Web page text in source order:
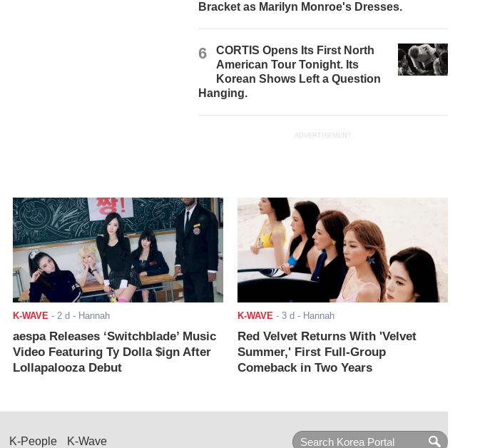
Bracket as Marilyn Monroe's Dresses.
6
CORTIS Opens Its First North
American Tour Tonight. Its
Korean Shows Left a Question
Hanging.
ADVERTISEMENT
K-WAVE - 2 d - Hannah
aespa Releases ‘Switchblade’ Music
Video Featuring Ty Dolla $ign After
Lollapalooza Debut
K-WAVE - 3 d - Hannah
Red Velvet Returns With 'Velvet
Summer,' First Full-Group
Comeback in Two Years
K-People K-Wave